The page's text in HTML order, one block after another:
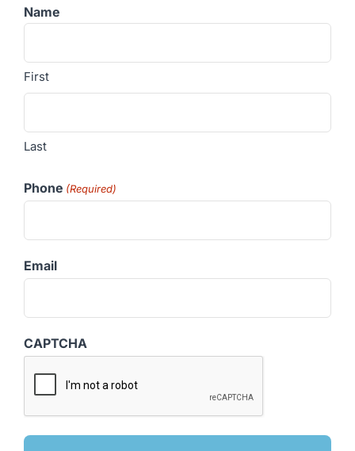
Name
First
Last
Phone (Required)
Email
CAPTCHA